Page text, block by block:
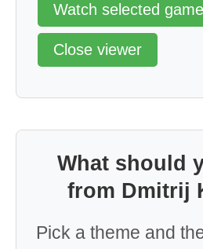
Watch selected game
Close viewer
What should
from Dmitrij
Pick a theme and